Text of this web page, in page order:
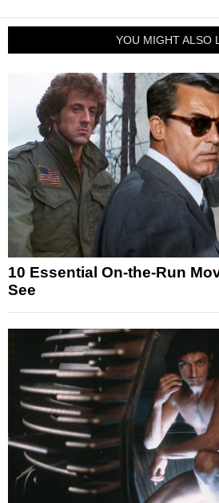
YOU MIGHT ALSO
10 Essential On-the-Run
See